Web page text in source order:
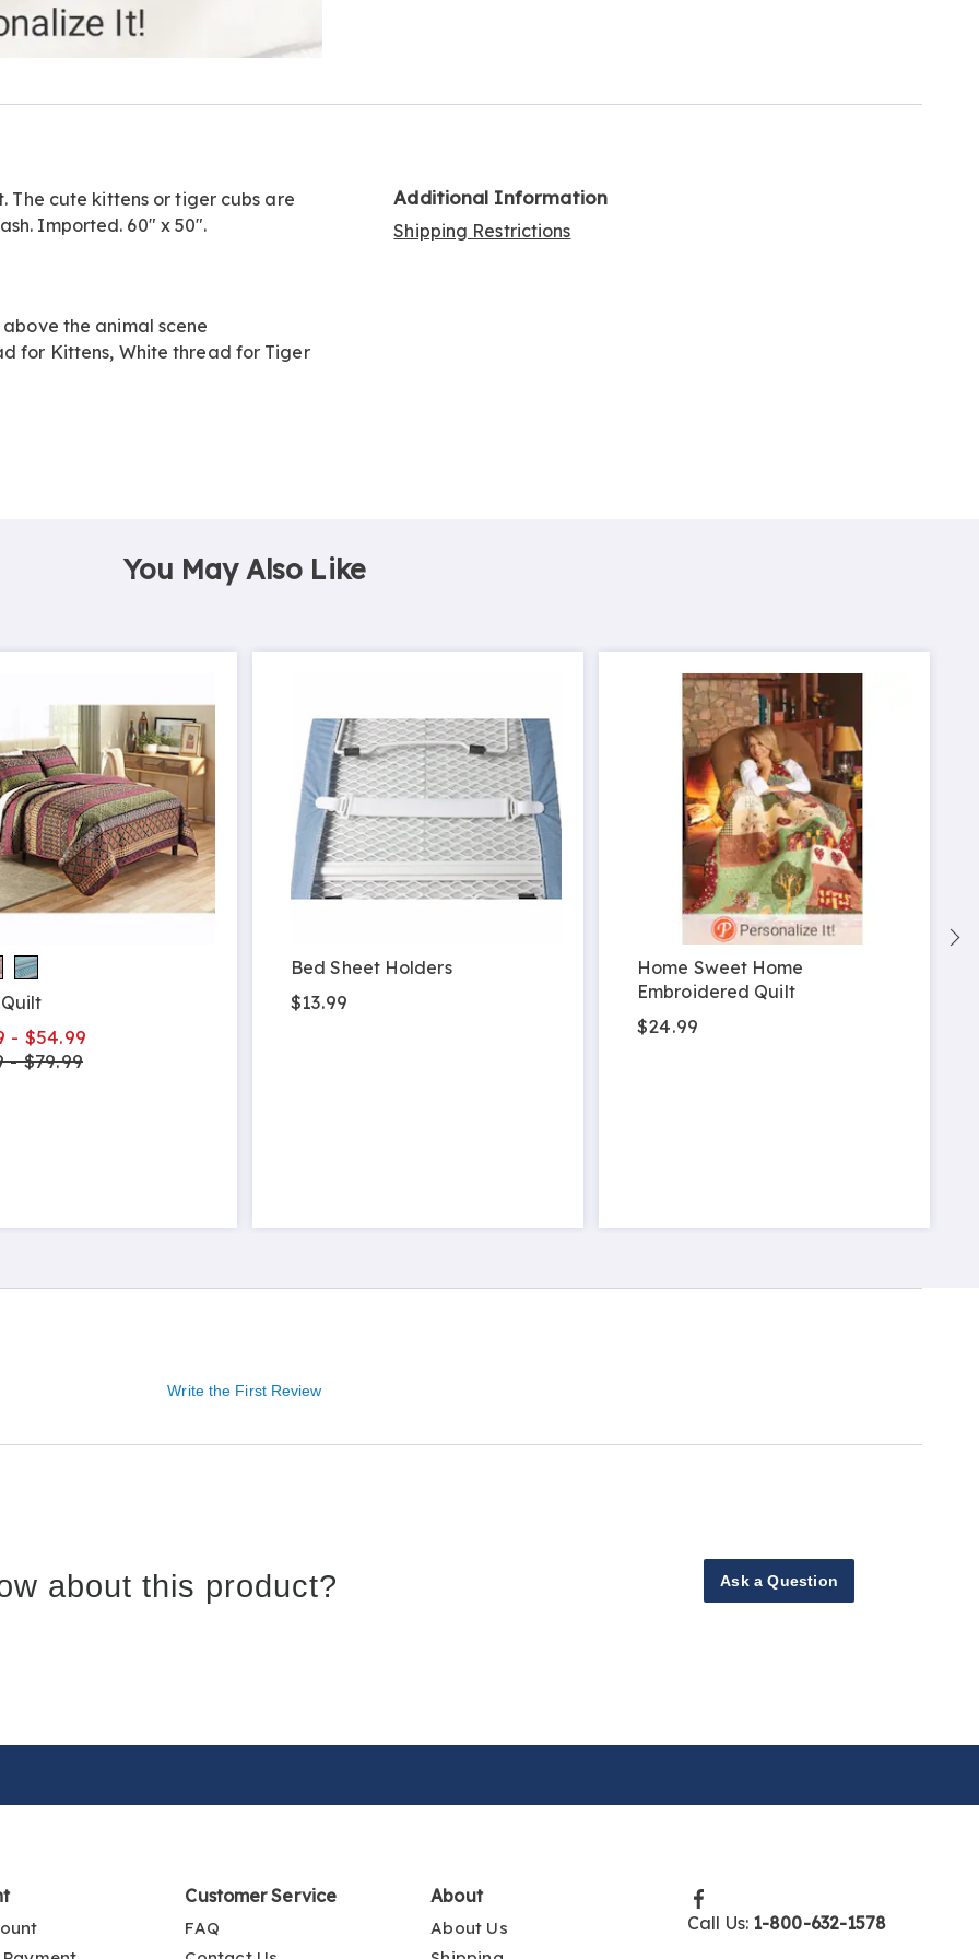
The cute kittens or tiger cubs are
Imported. 60" x 50".
the animal scene
for Kittens, White thread for Tiger
Additional Information
Shipping Restrictions
You May Also Like
- $54.99
- $79.99
Bed Sheet Holders
$13.99
Home Sweet Home
Embroidered Quilt
$24.99
Write the First Review
about this product? Ask a Question
Customer Service
FAQ
About
About Us
Call Us: 1-800-632-1578